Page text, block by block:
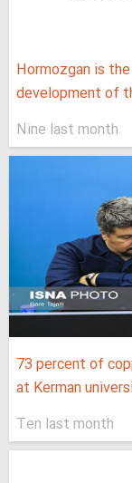
Hormozgan is
development of
Nine last month
73 percent of
at Kerman
Ten last month